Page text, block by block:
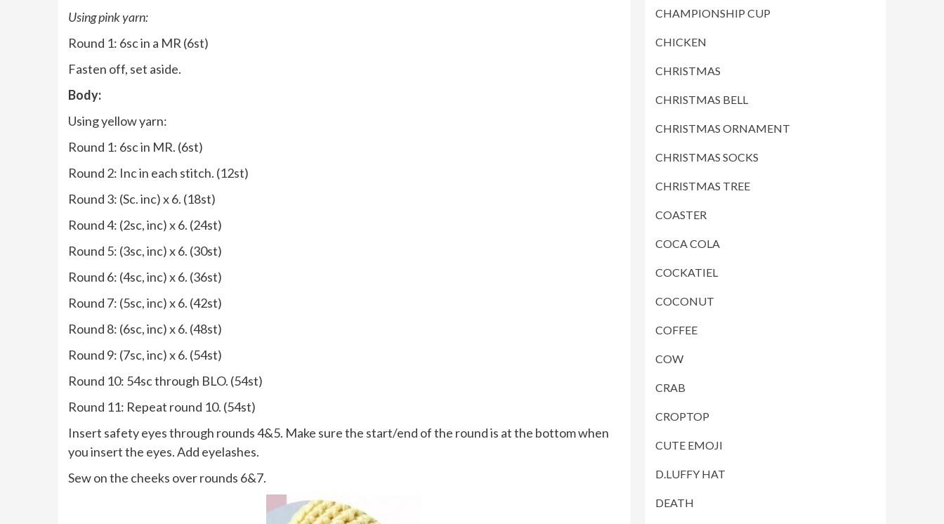
Using pink yarn:
Round 1: 6sc in a MR (6st)
Fasten off, set aside.
Body:
Using yellow yarn:
Round 1: 6sc in MR. (6st)
Round 2: Inc in each stitch. (12st)
Round 3: (Sc. inc) x 6. (18st)
Round 4: (2sc, inc) x 6. (24st)
Round 5: (3sc, inc) x 6. (30st)
Round 6: (4sc, inc) x 6. (36st)
Round 7: (5sc, inc) x 6. (42st)
Round 8: (6sc, inc) x 6. (48st)
Round 9: (7sc, inc) x 6. (54st)
Round 10: 54sc through BLO. (54st)
Round 11: Repeat round 10. (54st)
Insert safety eyes through rounds 4&5. Make sure the start/end of the round is at the bottom when
you insert the eyes. Add eyelashes.
Sew on the cheeks over rounds 6&7.
CHAMPIONSHIP CUP
CHICKEN
CHRISTMAS
CHRISTMAS BELL
CHRISTMAS ORNAMENT
CHRISTMAS SOCKS
CHRISTMAS TREE
COASTER
COCA COLA
COCKATIEL
COCONUT
COFFEE
COW
CRAB
CROPTOP
CUTE EMOJI
D.LUFFY HAT
DEATH